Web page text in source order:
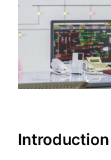
Introduction